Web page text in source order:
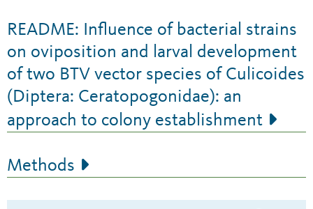
README: Influence of bacterial strains
on oviposition and larval development
of two BTV vector species of Culicoides
(Diptera: Ceratopogonidae): an
approach to colony establishment
Methods